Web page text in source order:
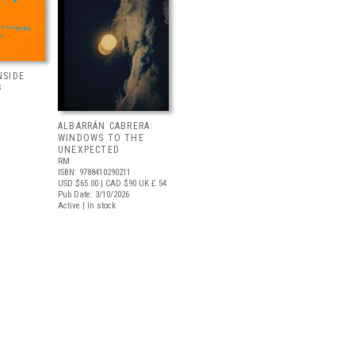
ALBARRÁN CABRERA:
WINDOWS TO THE
UNEXPECTED
RM
ISBN: 9788410290211
USD $65.00 | CAD $90 UK £ 54
Pub Date: 3/10/2026
Active | In stock